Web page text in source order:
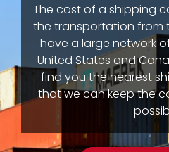
The cost of a shipping
the transportation from
have a large network
United States and
find you the nearest
that we can keep the